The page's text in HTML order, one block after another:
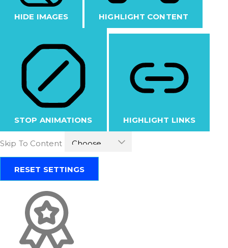
HIDE IMAGES HIGHLIGHT CONTENT
STOP ANIMATIONS HIGHLIGHT LINKS
Skip To Content
RESET SETTINGS